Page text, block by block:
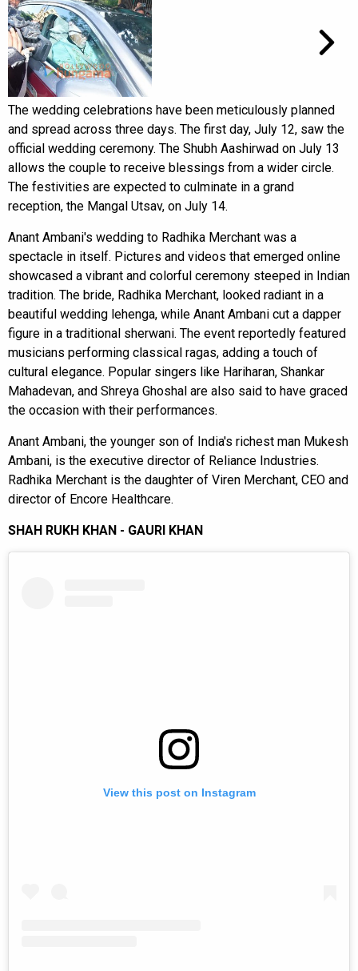
The wedding celebrations have been meticulously planned
and spread across three days. The first day, July 12, saw the
official wedding ceremony. The Shubh Aashirwad on July 13
allows the couple to receive blessings from a wider circle.
The festivities are expected to culminate in a grand
reception, the Mangal Utsav, on July 14.
Anant Ambani's wedding to Radhika Merchant was a
spectacle in itself. Pictures and videos that emerged online
showcased a vibrant and colorful ceremony steeped in Indian
tradition. The bride, Radhika Merchant, looked radiant in a
beautiful wedding lehenga, while Anant Ambani cut a dapper
figure in a traditional sherwani. The event reportedly featured
musicians performing classical ragas, adding a touch of
cultural elegance. Popular singers like Hariharan, Shankar
Mahadevan, and Shreya Ghoshal are also said to have graced
the occasion with their performances.
Anant Ambani, the younger son of India's richest man Mukesh
Ambani, is the executive director of Reliance Industries.
Radhika Merchant is the daughter of Viren Merchant, CEO and
director of Encore Healthcare.
SHAH RUKH KHAN - GAURI KHAN
View this post on Instagram